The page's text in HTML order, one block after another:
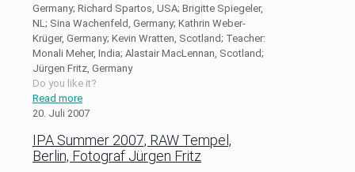
Germany; Richard Spartos, USA; Brigitte Spiegeler,
NL; Sina Wachenfeld, Germany; Kathrin Weber-
Krüger, Germany; Kevin Wratten, Scotland; Teacher:
Monali Meher, India; Alastair MacLennan, Scotland;
Jürgen Fritz, Germany
Do you like it?
Read more
20. Juli 2007
IPA Summer 2007, RAW Tempel,
Berlin, Fotograf Jürgen Fritz